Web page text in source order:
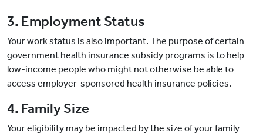
3. Employment Status
Your work status is also important. The purpose of certain
government health insurance subsidy programs is to help
low-income people who might not otherwise be able to
access employer-sponsored health insurance policies.
4. Family Size
Your eligibility may be impacted by the size of your family